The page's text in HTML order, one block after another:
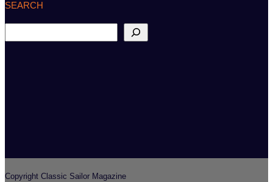
SEARCH
e
Copyright Classic Sailor Magazine